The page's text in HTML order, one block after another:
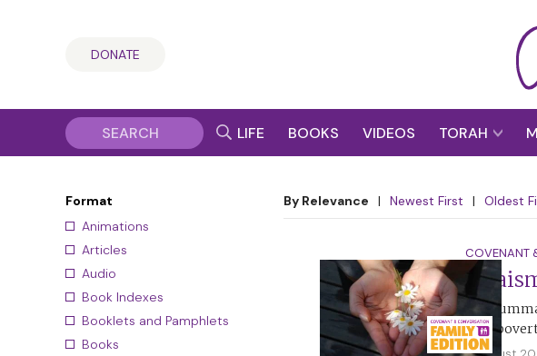
DONATE
LIFE BOOKS VIDEOS TORAH
Format
Animations
Articles
Audio
Book Indexes
Booklets and Pamphlets
Books
By Relevance | Newest First | Oldest
COVENANT
The
anti-